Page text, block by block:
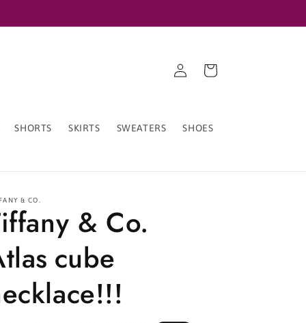
SHORTS SKIRTS SWEATERS SHOES
in
Cart
& CO.
& Co.
cube